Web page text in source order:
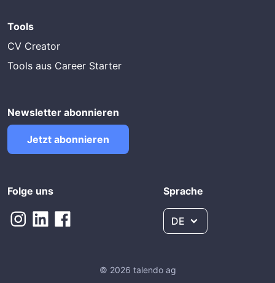
Tools
CV Creator
Tools aus Career Starter
Newsletter abonnieren
Jetzt abonnieren
Folge uns Sprache
DE
© 2026 talendo ag